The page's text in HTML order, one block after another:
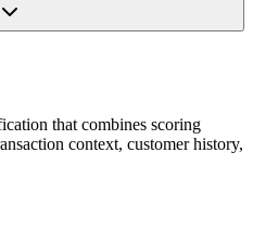
that combines scoring
context, customer history,